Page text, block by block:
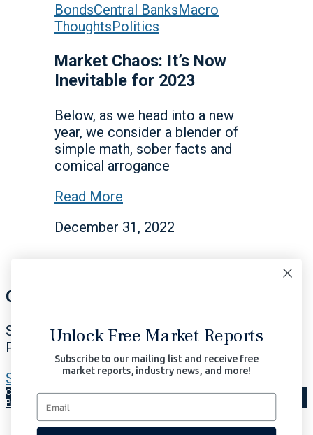
BondsCentral BanksMacro
ThoughtsPolitics
Market Chaos: It’s Now
Inevitable for 2023
Below, as we head into a new
year, we consider a blender of
simple math, sober facts and
comical arrogance
Read More
December 31, 2022
Our Signals Matter
Subscribe Now to Our Portfolio Solutions
Profit in All Market Environments.
Subscribe Now | $97/month
Copyright © 2026 Signals Matter, LLC. All Rights Reserved.Terms of Use
Privacy
AI-Enhanced
Unlock Free Market Reports
Subscribe to our mailing list and receive free
market reports, industry news, and more!